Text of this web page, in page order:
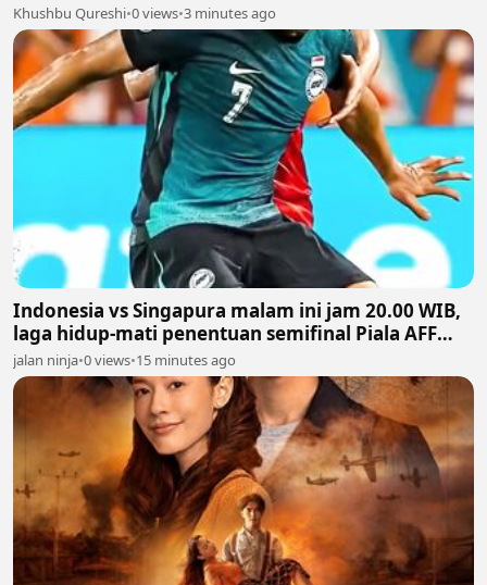
Khushbu Qureshi•0 views•3 minutes ago
Indonesia vs Singapura malam ini jam 20.00 WIB,
laga hidup-mati penentuan semifinal Piala AFF
2026
jalan ninja•0 views•15 minutes ago